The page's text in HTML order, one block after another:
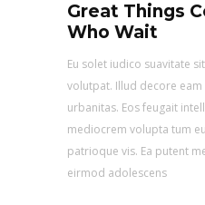
Great Things
Who Wait
Eu solet iudico suavitate
volutpat. Illud decore eam
urbanitas. Eos feugait
mediocrem volupta tum
patrioque vis. Ea putent
eirmod adolescens